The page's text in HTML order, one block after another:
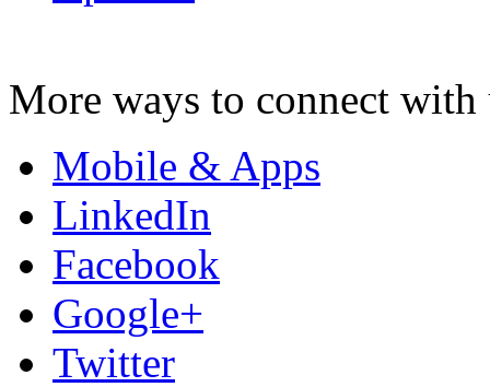
More ways to connect with
Mobile & Apps
LinkedIn
Facebook
Google+
Twitter